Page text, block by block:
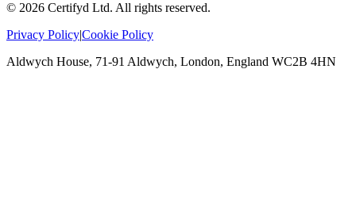
© 2026 Certifyd Ltd. All rights reserved.
Privacy Policy|Cookie Policy
Aldwych House, 71-91 Aldwych, London, England WC2B 4HN